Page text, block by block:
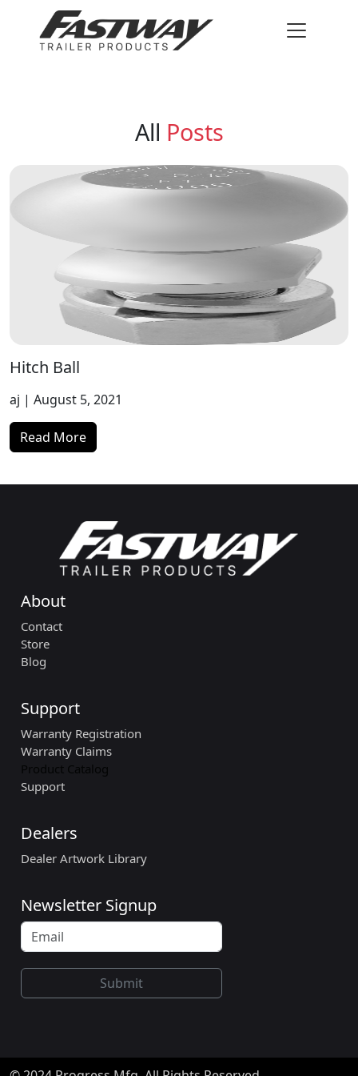
All Posts
Hitch Ball
aj | August 5, 2021
Read More
About
Contact
Store
Blog
Support
Warranty Registration
Warranty Claims
Product Catalog
Support
Dealers
Dealer Artwork Library
Newsletter Signup
Submit